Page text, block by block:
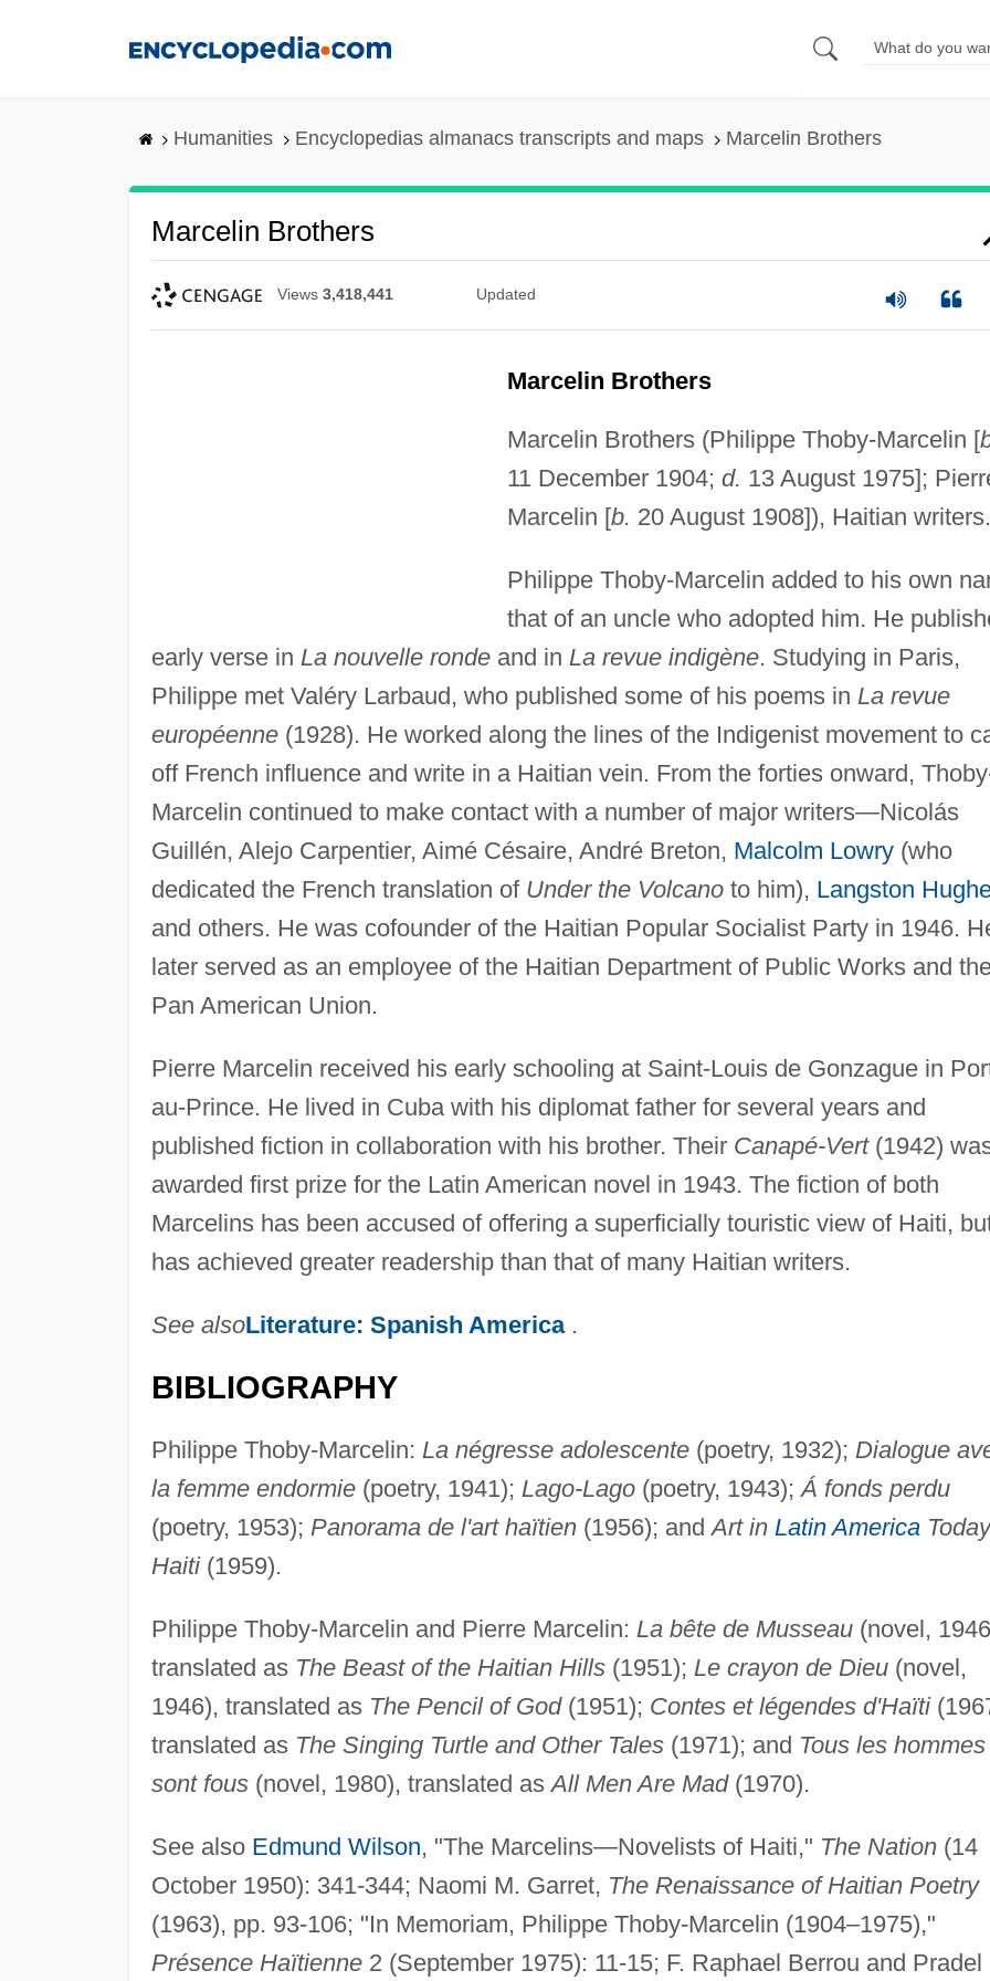
Humanities Encyclopedias almanacs transcripts and maps Marcelin Brothers
Marcelin Brothers
Views 3,418,441 Updated
Marcelin Brothers
Marcelin Brothers (Philippe Thoby-Marcelin [
11 December 1904; d. 13 August 1975];
Marcelin [b. 20 August 1908]), Haitian writers.
Philippe Thoby-Marcelin added to his own
that of an uncle who adopted him. He
early verse in La nouvelle rondeand in La revue indigène. Studying in Paris,
Philippe met Valéry Larbaud, who published some of his poems in La revue
européenne(1928). He worked along the lines of the Indigenist movement to
off French influence and write in a Haitian vein. From the forties onward,
Marcelin continued to make contact with a number of major writers—Nicolás
Guillén, Alejo Carpentier, Aimé Césaire, André Breton, Malcolm Lowry(who
dedicated the French translation of Under the Volcanoto him), Langston
and others. He was cofounder of the Haitian Popular Socialist Party in 1946.
later served as an employee of the Haitian Department of Public Works and
Pan American Union.
Pierre Marcelin received his early schooling at Saint-Louis de Gonzague in
au-Prince. He lived in Cuba with his diplomat father for several years and
published fiction in collaboration with his brother. Their Canapé-Vert(1942)
awarded first prize for the Latin American novel in 1943. The fiction of both
Marcelins has been accused of offering a superficially touristic view of Haiti,
has achieved greater readership than that of many Haitian writers.
See alsoLiterature: Spanish America .
BIBLIOGRAPHY
Philippe Thoby-Marcelin: La négresse adolescente(poetry, 1932); Dialogue
la femme endormie(poetry, 1941); Lago-Lago(poetry, 1943); Á fonds perdu
(poetry, 1953); Panorama de l'art haïtien(1956); andArt in Latin America
Haiti(1959).
Philippe Thoby-Marcelin and Pierre Marcelin: La bête de Musseau(novel,
translated as The Beast of the Haitian Hills(1951); Le crayon de Dieu(novel,
1946), translated as The Pencil of God(1951); Contes et légendes d'Haïti
translated as The Singing Turtle and Other Tales(1971); and Tous les hommes
sont fous(novel, 1980), translated asAll Men Are Mad(1970).
See also Edmund Wilson, "The Marcelins—Novelists of Haiti," The Nation(14
October 1950): 341-344; Naomi M. Garret, The Renaissance of Haitian Poetry
(1963), pp. 93-106; "In Memoriam, Philippe Thoby-Marcelin (1904–1975),"
Présence Haïtienne2 (September 1975): 11-15; F. Raphael Berrou and Pradel